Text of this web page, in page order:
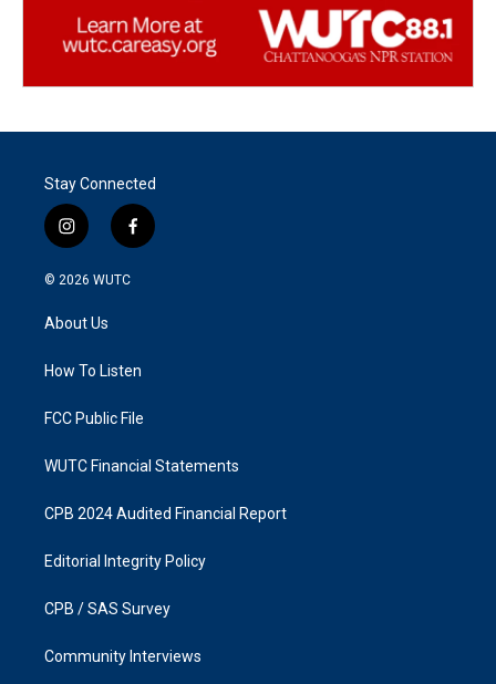
Stay Connected
i
n
s
a
g
a
f
a
k
© 2026 WUTC
About Us
How To Listen
FCC Public File
WUTC Financial Statements
CPB 2024 Audited Financial Report
Editorial Integrity Policy
CPB / SAS Survey
Community Interviews